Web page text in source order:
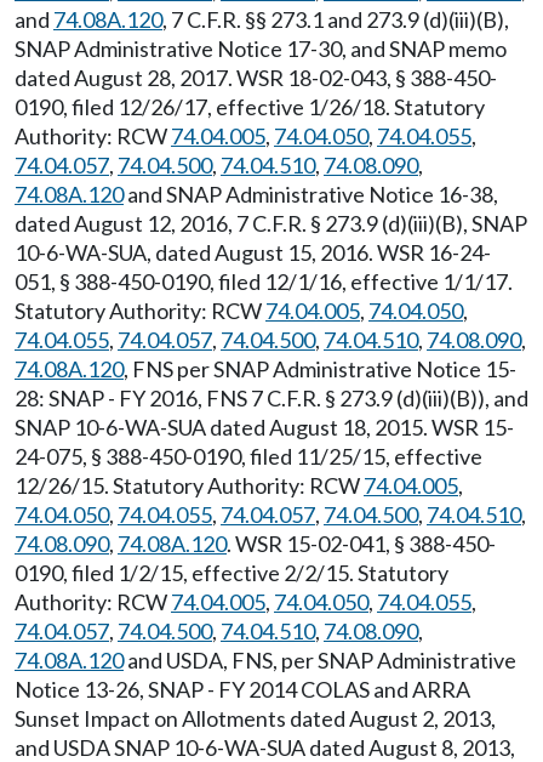
and 74.08A.120, 7 C.F.R. §§ 273.1 and 273.9 (d)(iii)(B),
SNAP Administrative Notice 17-30, and SNAP memo
dated August 28, 2017. WSR 18-02-043, § 388-450-
0190, filed 12/26/17, effective 1/26/18. Statutory
Authority: RCW74.04.005, 74.04.050, 74.04.055,
74.04.057, 74.04.500, 74.04.510, 74.08.090,
74.08A.120and SNAP Administrative Notice 16-38,
dated August 12, 2016, 7 C.F.R. § 273.9 (d)(iii)(B), SNAP
10-6-WA-SUA, dated August 15, 2016. WSR 16-24-
051, § 388-450-0190, filed 12/1/16, effective 1/1/17.
Statutory Authority: RCW74.04.005, 74.04.050,
74.04.055, 74.04.057, 74.04.500, 74.04.510, 74.08.090,
74.08A.120, FNS per SNAP Administrative Notice 15-
28: SNAP - FY 2016, FNS 7 C.F.R. § 273.9 (d)(iii)(B)), and
SNAP 10-6-WA-SUA dated August 18, 2015. WSR 15-
24-075, § 388-450-0190, filed 11/25/15, effective
12/26/15. Statutory Authority: RCW74.04.005,
74.04.050, 74.04.055, 74.04.057, 74.04.500, 74.04.510,
74.08.090, 74.08A.120. WSR 15-02-041, § 388-450-
0190, filed 1/2/15, effective 2/2/15. Statutory
Authority: RCW74.04.005, 74.04.050, 74.04.055,
74.04.057, 74.04.500, 74.04.510, 74.08.090,
74.08A.120and USDA, FNS, per SNAP Administrative
Notice 13-26, SNAP - FY 2014 COLAS and ARRA
Sunset Impact on Allotments dated August 2, 2013,
and USDA SNAP 10-6-WA-SUA dated August 8, 2013,